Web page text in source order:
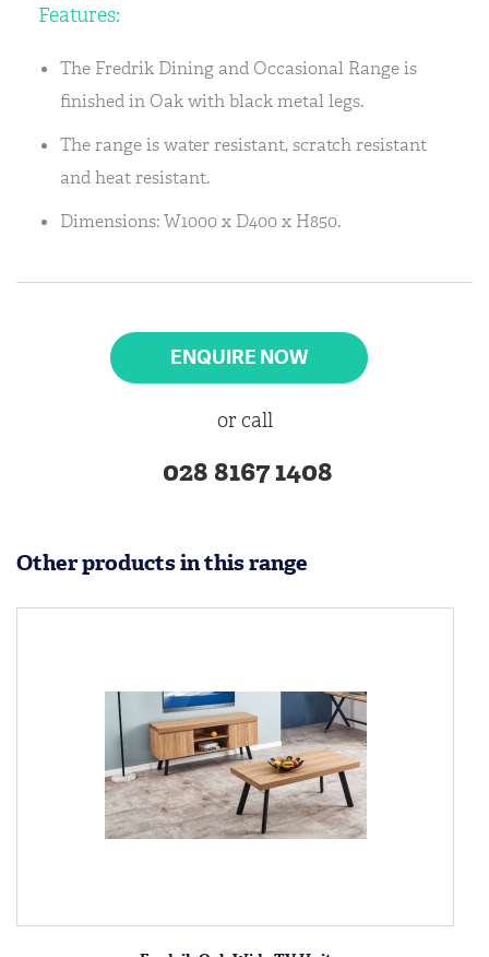
Features:
The Fredrik Dining and Occasional Range is
finished in Oak with black metal legs.
The range is water resistant, scratch resistant
and heat resistant.
Dimensions: W1000 x D400 x H850.
ENQUIRE NOW
or call
028 8167 1408
Other products in this range